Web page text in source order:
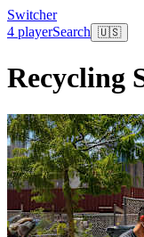
Switcher
4 playerSearch 🇺🇸
Recycling